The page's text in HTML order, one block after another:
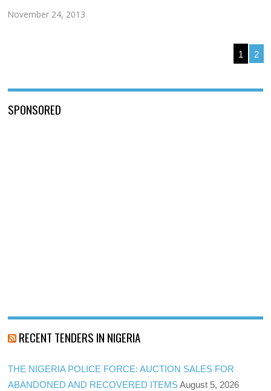
November 24, 2013
1 2
SPONSORED
RECENT TENDERS IN NIGERIA
THE NIGERIA POLICE FORCE: AUCTION SALES FOR
ABANDONED AND RECOVERED ITEMS August 5, 2026